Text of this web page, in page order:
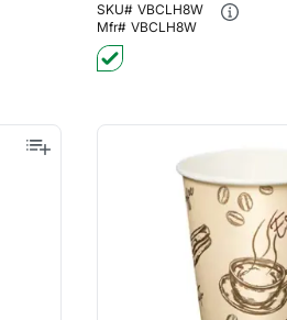
SKU# VBCLH8W
Mfr# VBCLH8W